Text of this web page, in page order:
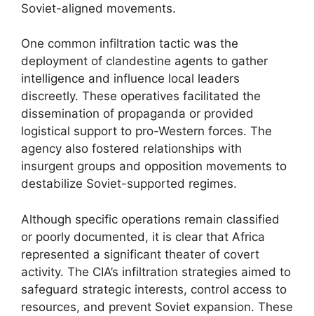
Soviet-aligned movements.
One common infiltration tactic was the
deployment of clandestine agents to gather
intelligence and influence local leaders
discreetly. These operatives facilitated the
dissemination of propaganda or provided
logistical support to pro-Western forces. The
agency also fostered relationships with
insurgent groups and opposition movements to
destabilize Soviet-supported regimes.
Although specific operations remain classified
or poorly documented, it is clear that Africa
represented a significant theater of covert
activity. The CIA’s infiltration strategies aimed to
safeguard strategic interests, control access to
resources, and prevent Soviet expansion. These